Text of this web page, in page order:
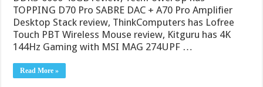
TOPPING D70 Pro SABRE DAC + A70 Pro Amplifier
Desktop Stack review, ThinkComputers has Lofree
Touch PBT Wireless Mouse review, Kitguru has 4K
144Hz Gaming with MSI MAG 274UPF …
Read More »